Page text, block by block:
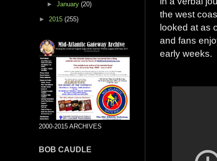
the west
looked at as
and fans
early weeks.
► January (20)
► 2015 (255)
2000-2015 ARCHIVES
BOB CAUDLE